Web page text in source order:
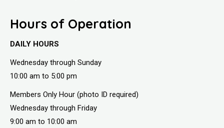
Hours of Operation
DAILY HOURS
Wednesday through Sunday
10:00 am to 5:00 pm
Members Only Hour (photo ID required)
Wednesday through Friday
9:00 am to 10:00 am